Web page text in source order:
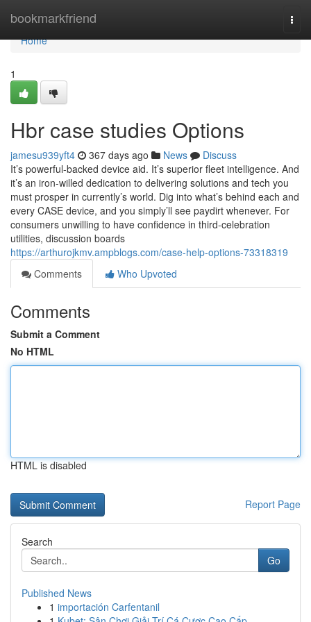
bookmarkfriend
Home
Home
1
Hbr case studies Options
jamesu939yft4 367 days ago News
Discuss
It’s powerful-backed device aid. It’s superior fleet intelligence. And
it’s an iron-willed dedication to delivering solutions and tech you
must prosper in currently’s world. Dig into what’s behind each and
every CASE device, and you simply’ll see paydirt whenever. For
consumers unwilling to have confidence in third-celebration
utilities, discussion boards
https://arthurojkmv.ampblogs.com/case-help-options-73318319
Comments
Who Upvoted
Comments
Submit a Comment
No HTML
HTML is disabled
Report Page
Search
Go
Published News
1 importación Carfentanil